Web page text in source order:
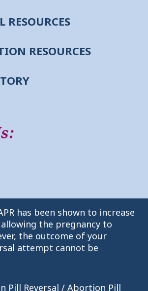
RESOURCES
has been shown to increase
the pregnancy to
the outcome of your
attempt cannot be
Pill Reversal / Abortion Pill